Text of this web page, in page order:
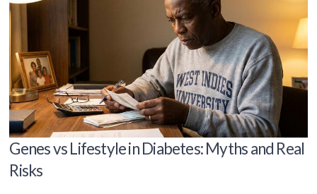
Genes vs Lifestyle in Diabetes: Myths and Real
Risks